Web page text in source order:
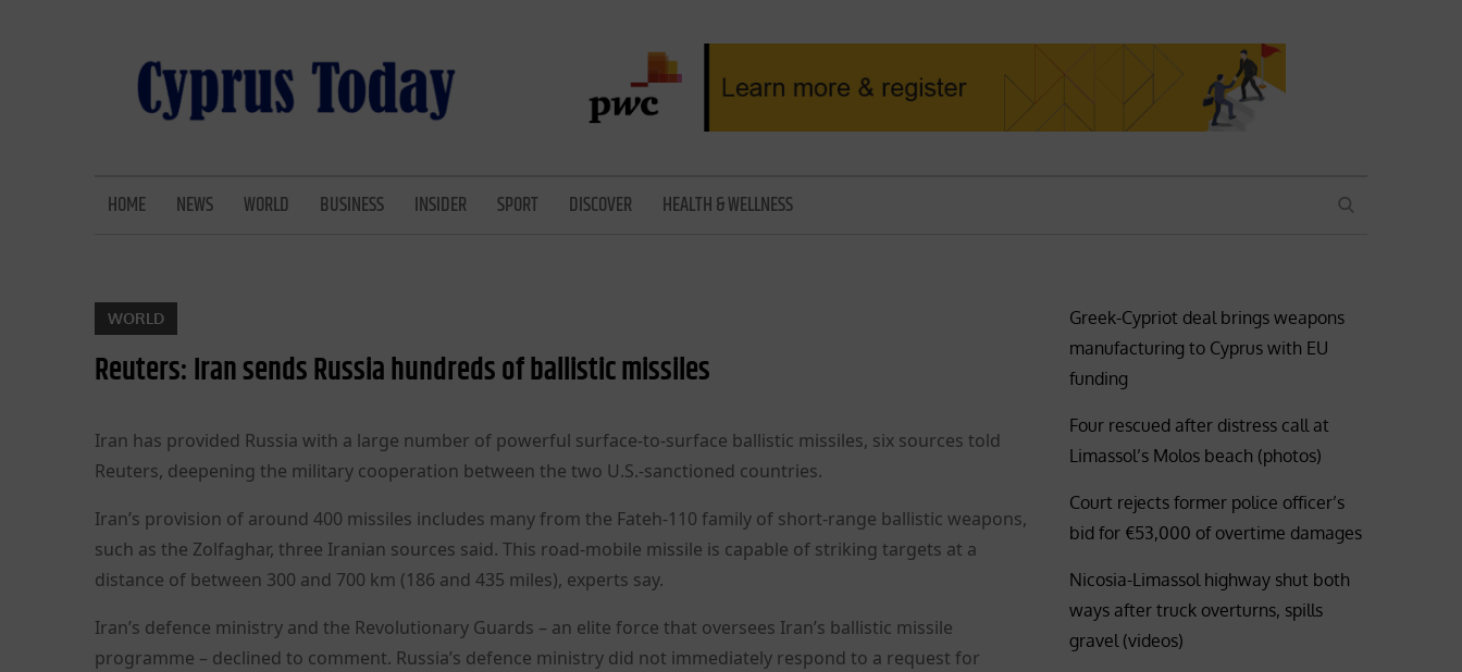
HOME NEWS WORLD BUSINESS INSIDER SPORT DISCOVER HEALTH & WELLNESS SEARCH
WORLD
Reuters: Iran sends Russia hundreds of ballistic missiles
Iran has provided Russia with a large number of powerful surface-to-surface ballistic missiles, six sources told
Reuters, deepening the military cooperation between the two U.S.-sanctioned countries.
Iran’s provision of around 400 missiles includes many from the Fateh-110 family of short-range ballistic weapons,
such as the Zolfaghar, three Iranian sources said. This road-mobile missile is capable of striking targets at a
distance of between 300 and 700 km (186 and 435 miles), experts say.
Iran’s defence ministry and the Revolutionary Guards – an elite force that oversees Iran’s ballistic missile
programme – declined to comment. Russia’s defence ministry did not immediately respond to a request for
Greek-Cypriot deal brings weapons
manufacturing to Cyprus with EU
funding
Four rescued after distress call at
Limassol’s Molos beach (photos)
Court rejects former police officer’s
bid for €53,000 of overtime damages
Nicosia-Limassol highway shut both
ways after truck overturns, spills
gravel (videos)